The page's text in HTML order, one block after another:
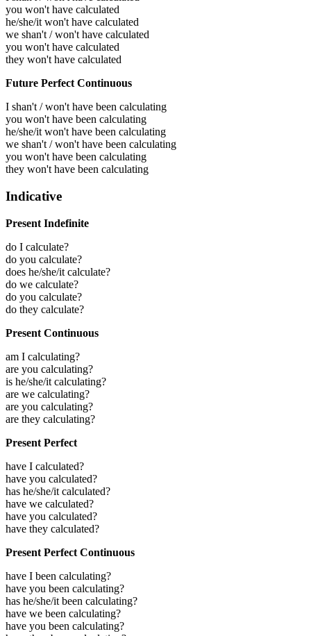
you won't have calculated
he/she/it won't have calculated
we shan't / won't have calculated
you won't have calculated
they won't have calculated
Future Perfect Continuous
I shan't / won't have been calculating
you won't have been calculating
he/she/it won't have been calculating
we shan't / won't have been calculating
you won't have been calculating
they won't have been calculating
Indicative
Present Indefinite
do I calculate?
do you calculate?
does he/she/it calculate?
do we calculate?
do you calculate?
do they calculate?
Present Continuous
am I calculating?
are you calculating?
is he/she/it calculating?
are we calculating?
are you calculating?
are they calculating?
Present Perfect
have I calculated?
have you calculated?
has he/she/it calculated?
have we calculated?
have you calculated?
have they calculated?
Present Perfect Continuous
have I been calculating?
have you been calculating?
has he/she/it been calculating?
have we been calculating?
have you been calculating?